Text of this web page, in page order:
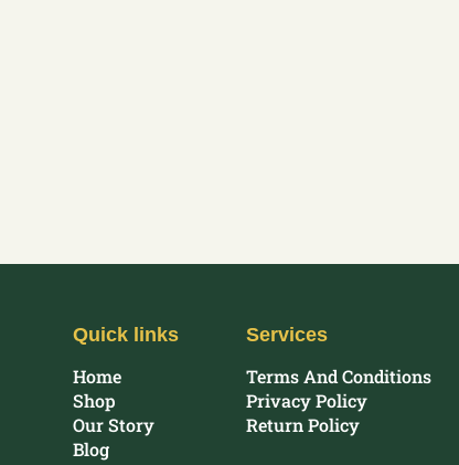
Quick links
Home
Shop
Our Story
Blog
Services
Terms And Conditions
Privacy Policy
Return Policy